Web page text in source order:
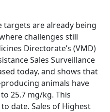
are already being
challenges still
Directorate’s (VMD)
Sales Surveillance
today, and shows that
animals have
25.7 mg/kg. This
date. Sales of Highest